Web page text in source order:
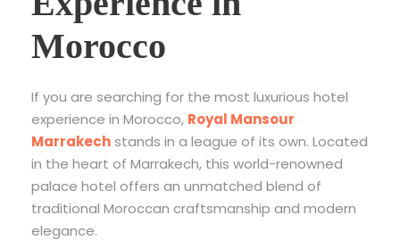
Morocco
If you are searching for the most luxurious hotel
experience in Morocco, Royal Mansour
Marrakechstands in a league of its own. Located
in the heart of Marrakech, this world-renowned
palace hotel offers an unmatched blend of
traditional Moroccan craftsmanship and modern
elegance.